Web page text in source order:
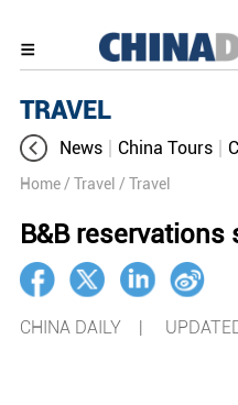
TRAVEL
News China Tours
Home / Travel / Travel
B&B reservations
CHINA DAILY |